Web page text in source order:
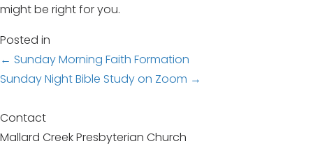
might be right for you.
Posted in
Posts
navigation
← Sunday Morning Faith Formation
Sunday Night Bible Study on Zoom →
Contact
Mallard Creek Presbyterian Church